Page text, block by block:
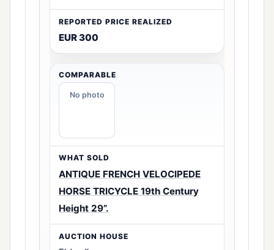
EUR 300
No photo
ANTIQUE FRENCH VELOCIPEDE
HORSE TRICYCLE 19th Century
Height 29”.